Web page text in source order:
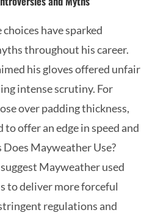
have sparked
throughout his career.
his gloves offered unfair
intense scrutiny. For
over padding thickness,
offer an edge in speed and
Mayweather Use?
Mayweather used
to deliver more forceful
regulations and